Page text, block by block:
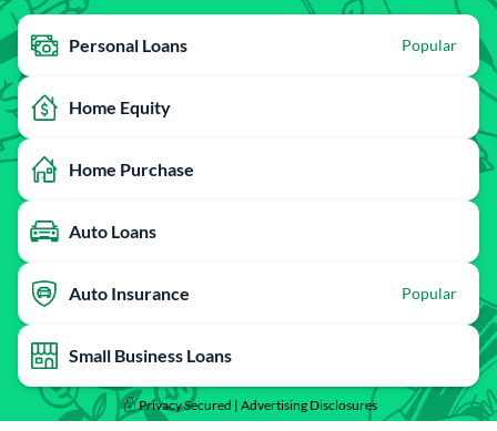
Personal Loans Popular
Home Equity
Home Purchase
Auto Loans
Auto Insurance Popular
Small Business Loans
Privacy Secured | Advertising Disclosures